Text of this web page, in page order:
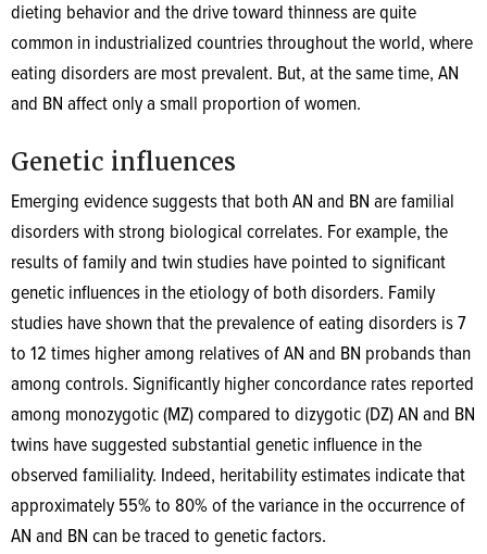
dieting behavior and the drive toward thinness are quite
common in industrialized countries throughout the world, where
eating disorders are most prevalent. But, at the same time, AN
and BN affect only a small proportion of women.
Genetic influences
Emerging evidence suggests that both AN and BN are familial
disorders with strong biological correlates. For example, the
results of family and twin studies have pointed to significant
genetic influences in the etiology of both disorders. Family
studies have shown that the prevalence of eating disorders is 7
to 12 times higher among relatives of AN and BN probands than
among controls. Significantly higher concordance rates reported
among monozygotic (MZ) compared to dizygotic (DZ) AN and BN
twins have suggested substantial genetic influence in the
observed familiality. Indeed, heritability estimates indicate that
approximately 55% to 80% of the variance in the occurrence of
AN and BN can be traced to genetic factors.